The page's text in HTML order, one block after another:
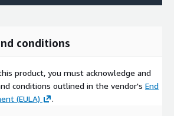
conditions
product, you must acknowledge and
conditions outlined in the vendor's End
(EULA)
.